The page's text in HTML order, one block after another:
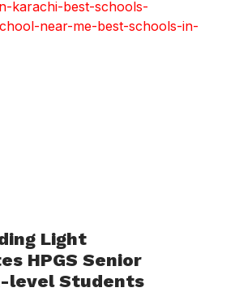
Light
HPGS Senior
level Students